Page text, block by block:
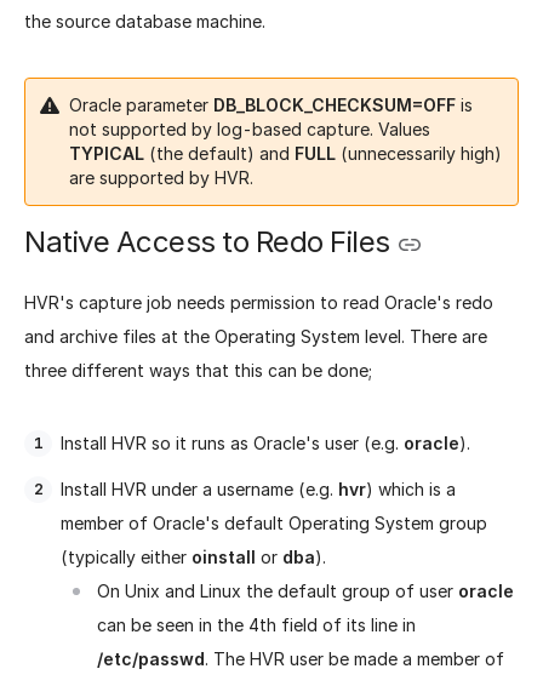
the source database machine.
Oracle parameter DB_BLOCK_CHECKSUM=OFF is
not supported by log-based capture. Values
TYPICAL (the default) and FULL (unnecessarily high)
are supported by HVR.
Native Access to Redo Files
HVR's capture job needs permission to read Oracle's redo
and archive files at the Operating System level. There are
three different ways that this can be done;
Install HVR so it runs as Oracle's user (e.g. oracle).
Install HVR under a username (e.g. hvr) which is a
member of Oracle's default Operating System group
(typically either oinstall or dba).
On Unix and Linux the default group of user oracle
can be seen in the 4th field of its line in
/etc/passwd. The HVR user be made a member of